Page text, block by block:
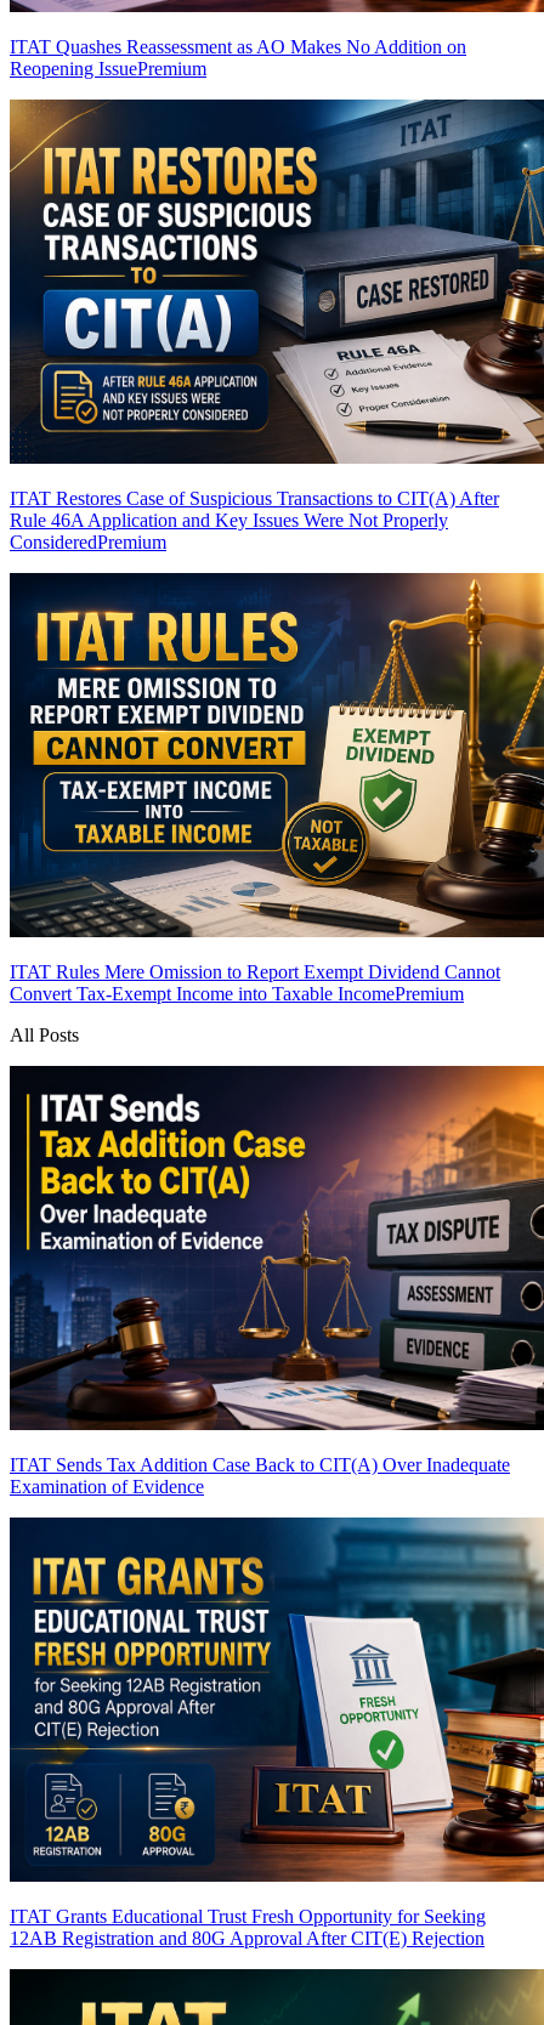
ITAT Quashes Reassessment as AO Makes No Addition on
Reopening IssuePremium
ITAT Restores Case of Suspicious Transactions to CIT(A) After
Rule 46A Application and Key Issues Were Not Properly
ConsideredPremium
ITAT Rules Mere Omission to Report Exempt Dividend Cannot
Convert Tax-Exempt Income into Taxable IncomePremium
All Posts
ITAT Sends Tax Addition Case Back to CIT(A) Over Inadequate
Examination of Evidence
ITAT Grants Educational Trust Fresh Opportunity for Seeking
12AB Registration and 80G Approval After CIT(E) Rejection